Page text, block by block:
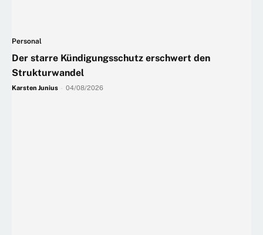
Personal
Der starre Kündigungsschutz erschwert den
Strukturwandel
Karsten Junius 04/08/2026